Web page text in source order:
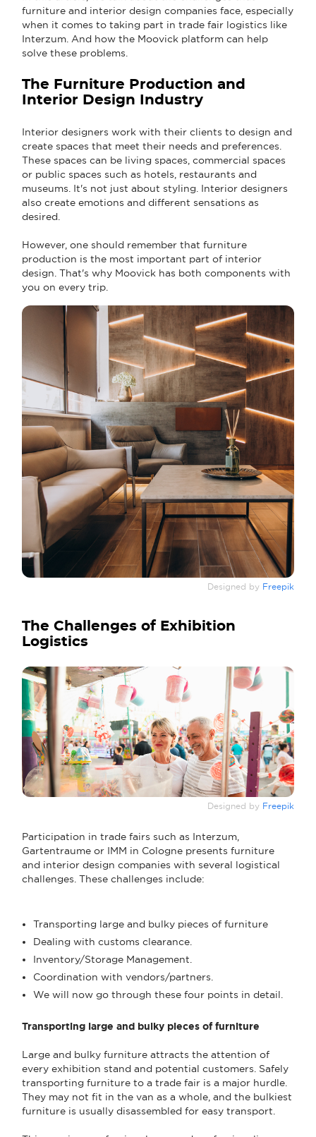
furniture and interior design companies face, especially
when it comes to taking part in trade fair logistics like
Interzum. And how the Moovick platform can help
solve these problems.
The Furniture Production and
Interior Design Industry
Interior designers work with their clients to design and
create spaces that meet their needs and preferences.
These spaces can be living spaces, commercial spaces
or public spaces such as hotels, restaurants and
museums. It's not just about styling. Interior designers
also create emotions and different sensations as
desired.
However, one should remember that furniture
production is the most important part of interior
design. That's why Moovick has both components with
you on every trip.
Designed by Freepik
The Challenges of Exhibition
Logistics
Designed by Freepik
Participation in trade fairs such as Interzum,
Gartentraume or IMM in Cologne presents furniture
and interior design companies with several logistical
challenges. These challenges include:
Transporting large and bulky pieces of furniture
Dealing with customs clearance.
Inventory/Storage Management.
Coordination with vendors/partners.
We will now go through these four points in detail.
Transporting large and bulky pieces of furniture
Large and bulky furniture attracts the attention of
every exhibition stand and potential customers. Safely
transporting furniture to a trade fair is a major hurdle.
They may not fit in the van as a whole, and the bulkiest
furniture is usually disassembled for easy transport.